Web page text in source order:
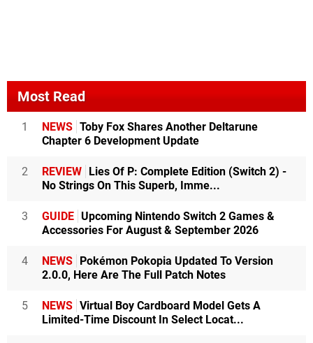
Most Read
1 NEWS Toby Fox Shares Another Deltarune
Chapter 6 Development Update
2 REVIEW Lies Of P: Complete Edition (Switch 2) -
No Strings On This Superb, Imme...
3 GUIDE Upcoming Nintendo Switch 2 Games &
Accessories For August & September 2026
4 NEWS Pokémon Pokopia Updated To Version
2.0.0, Here Are The Full Patch Notes
5 NEWS Virtual Boy Cardboard Model Gets A
Limited-Time Discount In Select Locat...